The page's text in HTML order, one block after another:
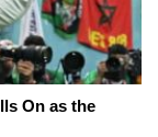
On as the